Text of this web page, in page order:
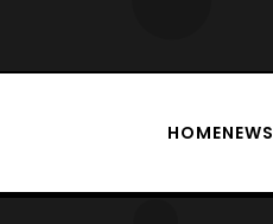
HOMENEWS